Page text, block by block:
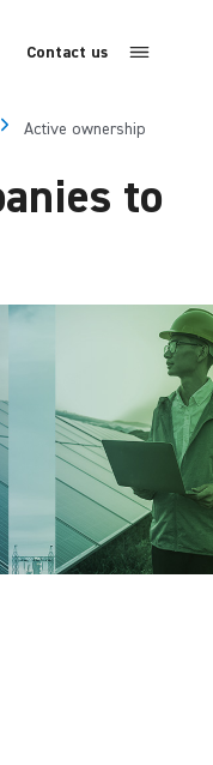
Contact us
Active ownership
to